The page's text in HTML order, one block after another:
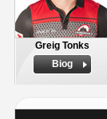
Greig Tonks
Biog